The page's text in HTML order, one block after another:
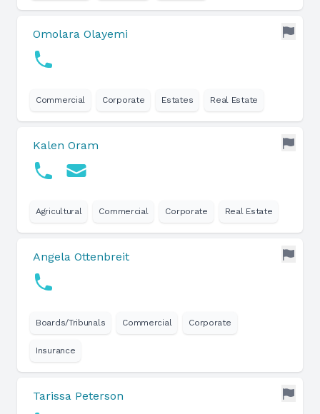
Omolara Olayemi
Commercial Corporate Estates Real Estate
Kalen Oram
Agricultural Commercial Corporate Real Estate
Angela Ottenbreit
Boards/Tribunals Commercial Corporate
Insurance
Tarissa Peterson